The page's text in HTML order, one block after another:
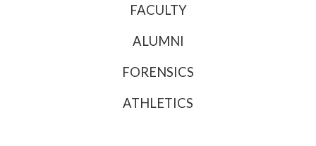
FACULTY
ALUMNI
FORENSICS
ATHLETICS